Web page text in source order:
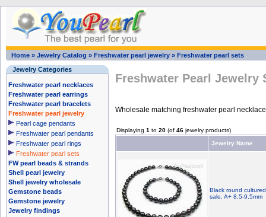
Home » Jewelry Catalog » Freshwater pearl jewelry » Freshwater pearl sets
Jewelry Categories
Freshwater pearl necklaces
Freshwater pearl earrings
Freshwater pearl bracelets
Freshwater pearl jewelry
Pearl cage pendants
Freshwater pearl pendants
Freshwater pearl rings
Freshwater pearl sets
FW pearl beads & strands
Shell pearl jewelry
Shell jewelry wholesale
Gemstone beads
Gemstone jewelry
Jewelry findings
Freshwater Pearl Jewelry
Wholesale matching freshwater pearl
Displaying 1 to 20 (of 46 jewelry products)
Jewelry Name
Black round
sale, A+ 8.5-9.5mm